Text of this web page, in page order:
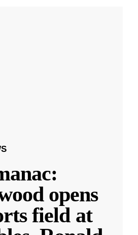
opens
field at